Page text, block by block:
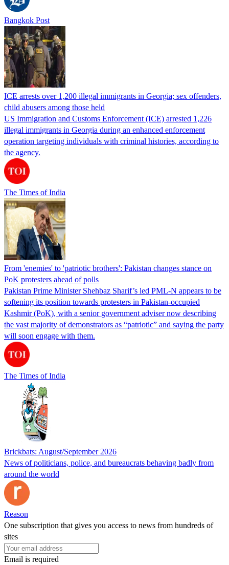
Bangkok Post
ICE arrests over 1,200 illegal immigrants in Georgia; sex offenders,
child abusers among those held
US Immigration and Customs Enforcement (ICE) arrested 1,226
illegal immigrants in Georgia during an enhanced enforcement
operation targeting individuals with criminal histories, according to
the agency.
The Times of India
From 'enemies' to 'patriotic brothers': Pakistan changes stance on
PoK protesters ahead of polls
Pakistan Prime Minister Shehbaz Sharif’s led PML-N appears to be
softening its position towards protesters in Pakistan-occupied
Kashmir (PoK), with a senior government adviser now describing
the vast majority of demonstrators as “patriotic” and saying the party
will soon engage with them.
The Times of India
Brickbats: August/September 2026
News of politicians, police, and bureaucrats behaving badly from
around the world
Reason
One subscription that gives you access to news from hundreds of
sites
Email is required